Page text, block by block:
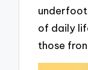
of daily
those